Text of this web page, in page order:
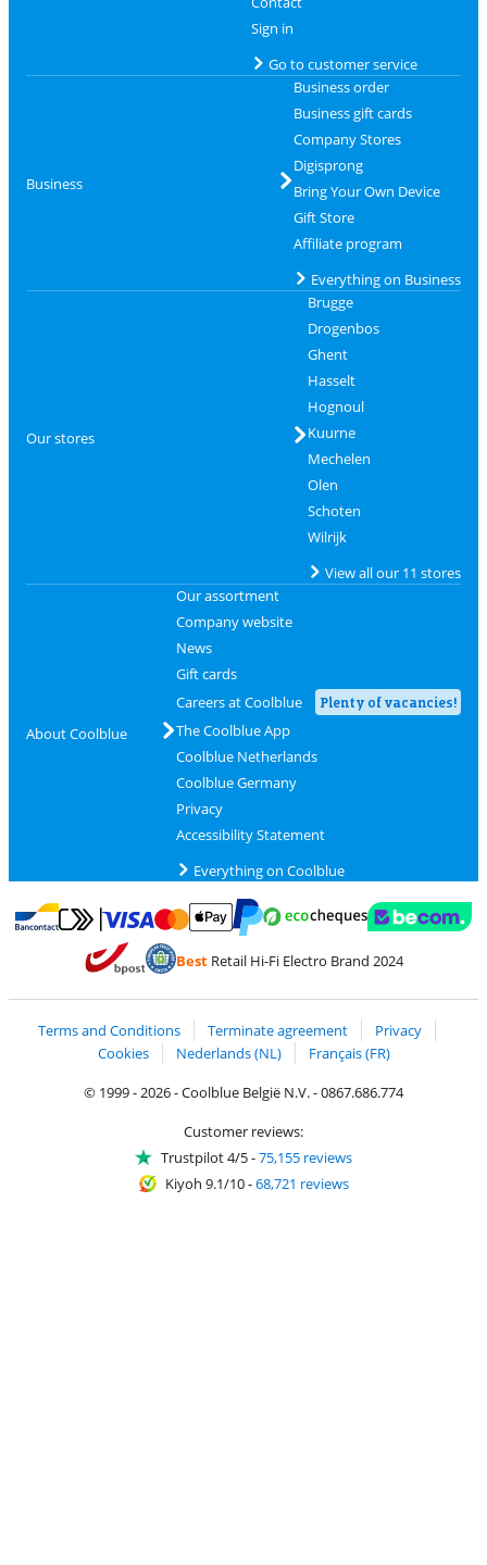
Sign in
Go to customer service
Business
Business order
Business gift cards
Company Stores
Digisprong
Bring Your Own Device
Gift Store
Affiliate program
Everything on Business
Our stores
Brugge
Drogenbos
Ghent
Hasselt
Hognoul
Kuurne
Mechelen
Olen
Schoten
Wilrijk
View all our 11 stores
About Coolblue
Our assortment
Company website
News
Gift cards
Careers at Coolblue
Plenty of vacancies!
The Coolblue App
Coolblue Netherlands
Coolblue Germany
Privacy
Accessibility Statement
Everything on Coolblue
Pay with Bancontact
Pay with MasterCard and Visa via ClickToPay
Pay with PayPal
BestRetail Hi-Fi Electro Brand 2024
Terms and Conditions Terminate agreement
Privacy
Cookies
Nederlands (NL)
Français (FR)
© 1999 - 2026 - Coolblue België N.V. - 0867.686.774
Customer reviews:
Trustpilot 4/5-75,155 reviews
Kiyoh 9.1/10-68,721 reviews